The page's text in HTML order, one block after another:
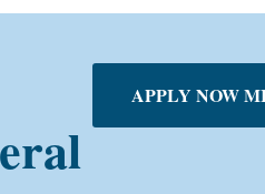
APPLY NOW